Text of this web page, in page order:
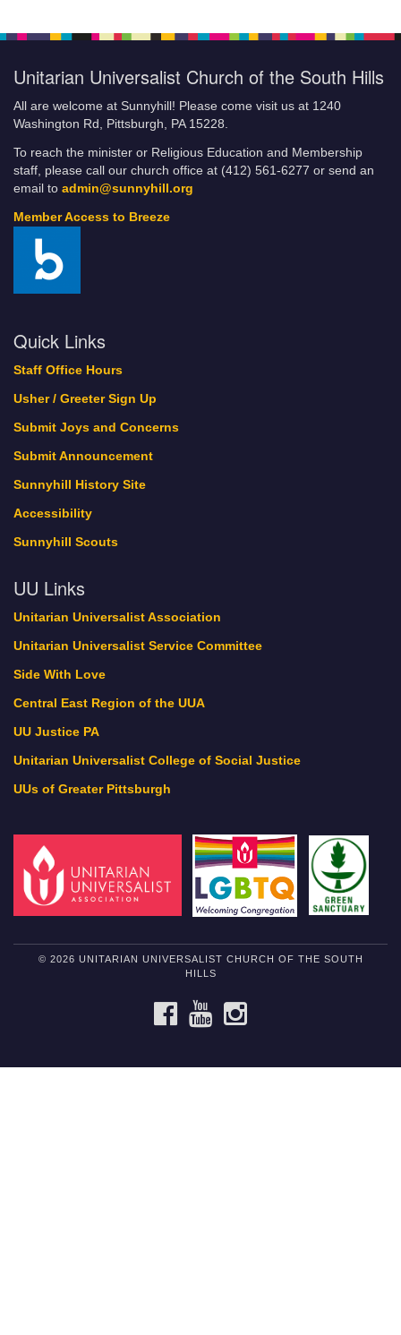
Unitarian Universalist Church of the South Hills
All are welcome at Sunnyhill! Please come visit us at 1240
Washington Rd, Pittsburgh, PA 15228.
To reach the minister or Religious Education and Membership
staff, please call our church office at (412) 561-6277 or send an
email to admin@sunnyhill.org
Member Access to Breeze
Quick Links
Staff Office Hours
Usher / Greeter Sign Up
Submit Joys and Concerns
Submit Announcement
Sunnyhill History Site
Accessibility
Sunnyhill Scouts
UU Links
Unitarian Universalist Association
Unitarian Universalist Service Committee
Side With Love
Central East Region of the UUA
UU Justice PA
Unitarian Universalist College of Social Justice
UUs of Greater Pittsburgh
© 2026 UNITARIAN UNIVERSALIST CHURCH OF THE SOUTH
HILLS
FACEBOOKYOUTUBE